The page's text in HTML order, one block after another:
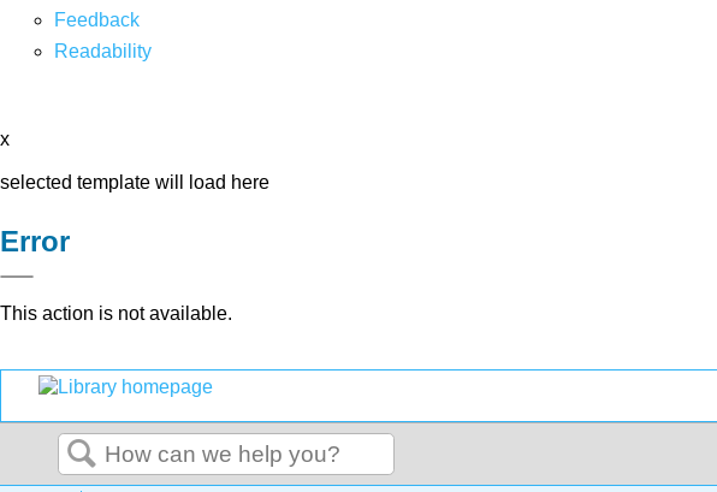
Feedback
Readability
x
selected template will load here
Error
This action is not available.